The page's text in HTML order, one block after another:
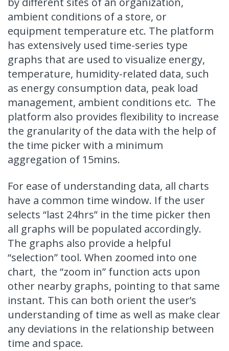
ambient conditions of a store, or
equipment temperature etc. The platform
has extensively used time-series type
graphs that are used to visualize energy,
temperature, humidity-related data, such
as energy consumption data, peak load
management, ambient conditions etc. The
platform also provides flexibility to increase
the granularity of the data with the help of
the time picker with a minimum
aggregation of 15mins.
For ease of understanding data, all charts
have a common time window. If the user
selects “last 24hrs” in the time picker then
all graphs will be populated accordingly.
The graphs also provide a helpful
“selection” tool. When zoomed into one
chart, the “zoom in” function acts upon
other nearby graphs, pointing to that same
instant. This can both orient the user’s
understanding of time as well as make clear
any deviations in the relationship between
time and space.